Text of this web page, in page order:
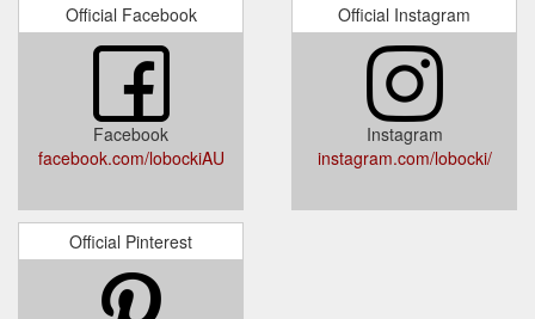
All Products - Strength, Mobility, Yoga, Weight Training – Tagged ...
Explore premium fitness workout equipment in Australia. With
a curated selection of strength and weight training
accessories, mobility and exercise recovery equipment, fitness
rehabilitation support, yoga tools and more - shop the most
trusted fitness brands and take your fitness training to the next
level.https://lobocki.com.au/collections/all/adidas
Official Facebook
Facebook
facebook.com/lobockiAU
Official Instagram
Instagram
instagram.com/lobocki/
Official Pinterest